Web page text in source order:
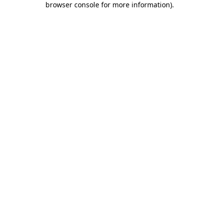
browser console for more information).